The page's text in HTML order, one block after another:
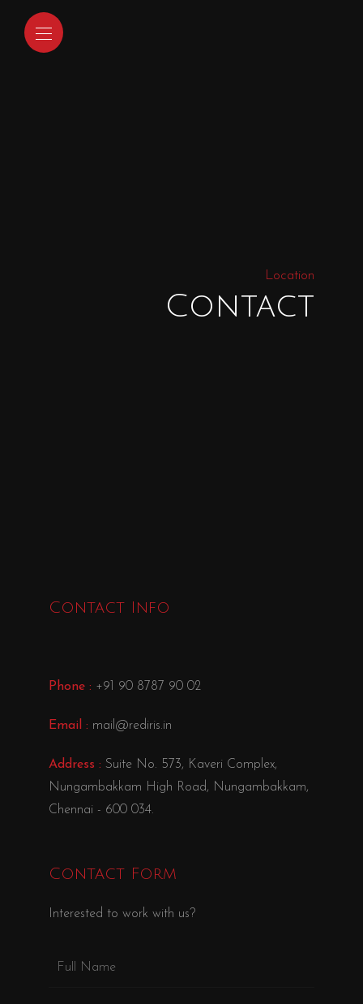
Location
Contact
Contact Info
Phone : +91 90 8787 90 02
Email : mail@rediris.in
Address : Suite No. 573, Kaveri Complex,
Nungambakkam High Road, Nungambakkam,
Chennai - 600 034.
Contact Form
Interested to work with us?